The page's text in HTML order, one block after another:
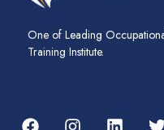
One of Leading
Training Institute.